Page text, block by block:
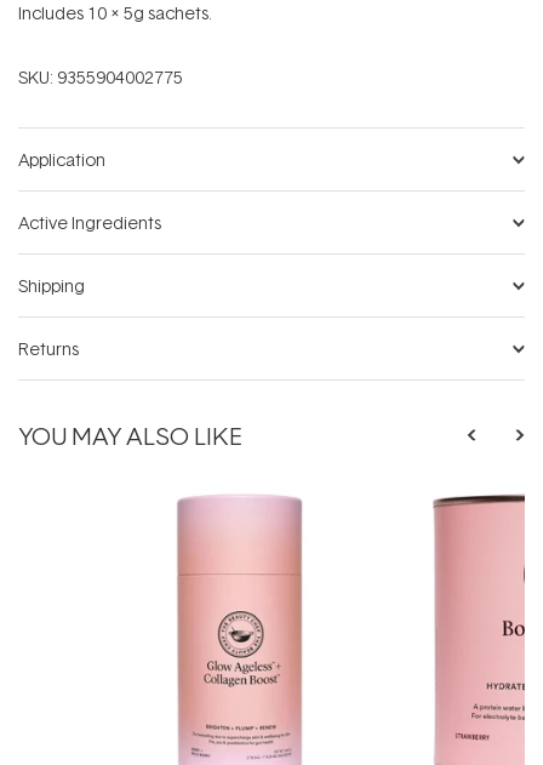
Includes 10 x 5g sachets.
SKU: 9355904002775
Application
Active Ingredients
Shipping
Returns
YOU MAY ALSO LIKE